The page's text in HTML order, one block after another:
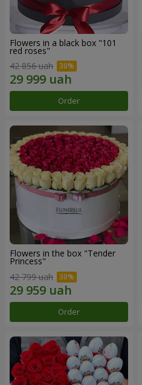
Flowers in a black box "101
red roses"
42 856 uah
Order
Flowers in the box "Tender
Princess"
42 799 uah
Order